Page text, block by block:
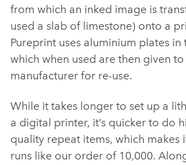
from which an inked image is
used a slab of limestone) onto a
Pureprint uses aluminium plates
which when used are then given
manufacturer for re-use.
While it takes longer to set up a
a digital printer, it’s quicker to do
quality repeat items, which
runs like our order of 10,000.